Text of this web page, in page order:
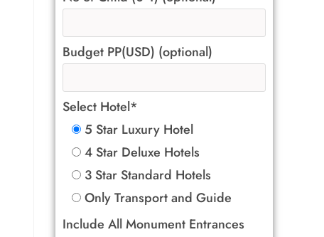
Budget PP(USD) (optional)
Select Hotel*
5 Star Luxury Hotel
4 Star Deluxe Hotels
3 Star Standard Hotels
Only Transport and Guide
Include All Monument Entrances